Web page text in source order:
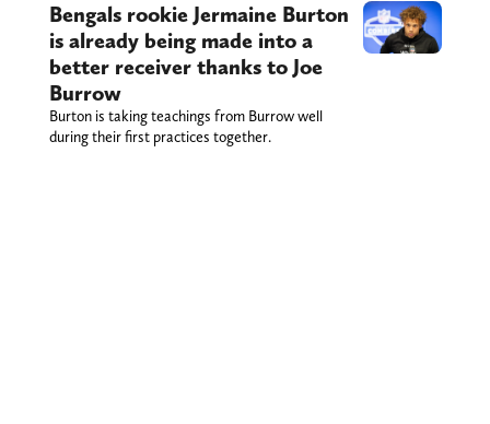
Bengals rookie Jermaine Burton
is already being made into a
better receiver thanks to Joe
Burrow
Burton is taking teachings from Burrow well
during their first practices together.